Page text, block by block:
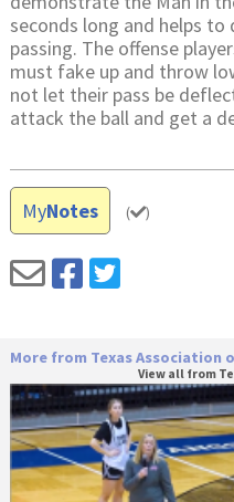
seconds long and helps
passing. The offense
must fake up and throw
not let their pass be
attack the ball and get a
MyNotes ( )
More from Texas Association
View all from